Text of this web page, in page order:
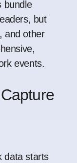
bundle
but
and other
events.
data starts